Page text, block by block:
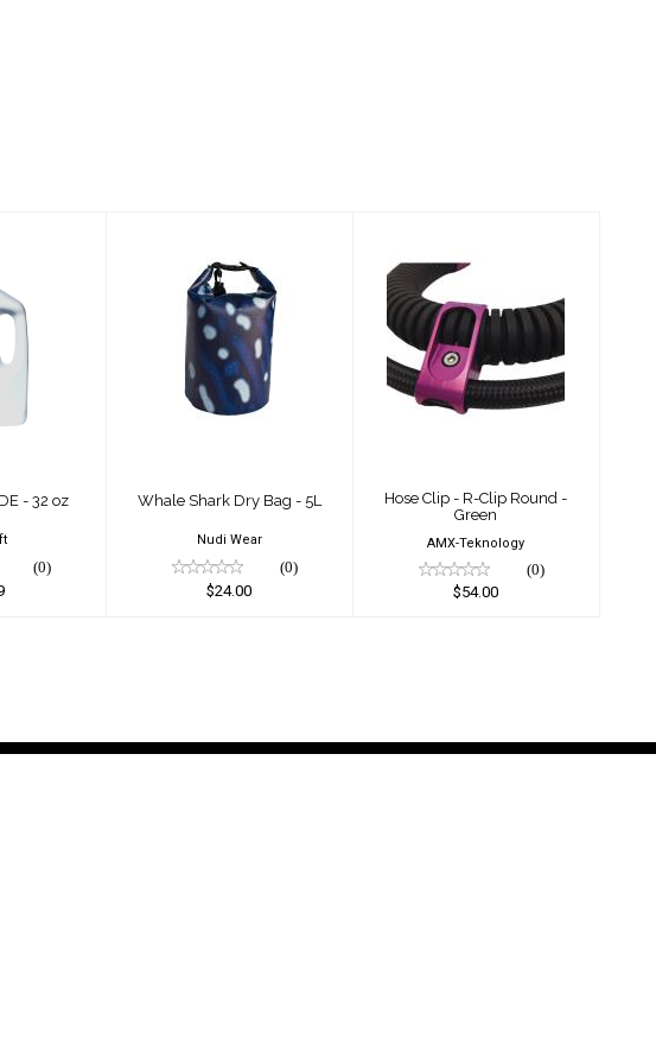
-
- 32 oz
(0)
Whale Shark Dry
Bag - 5L
$24.00
Whale Shark Dry Bag - 5L
Nudi Wear
(0)
$24.00
Hose Clip - R-Clip
Round - Green
$54.00
Hose Clip - R-Clip Round -
Green
AMX-Teknology
(0)
$54.00